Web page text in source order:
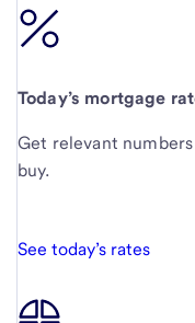
Today’s mortgage
Get relevant
buy.
See today’s rates